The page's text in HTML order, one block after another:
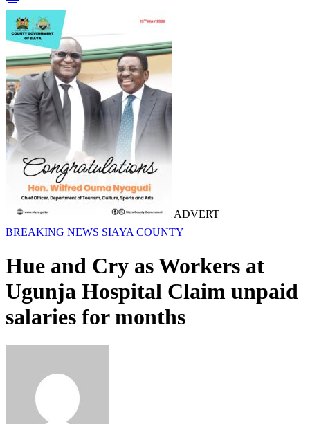
ADVERT
BREAKING NEWS SIAYA COUNTY
Hue and Cry as Workers at
Ugunja Hospital Claim unpaid
salaries for months